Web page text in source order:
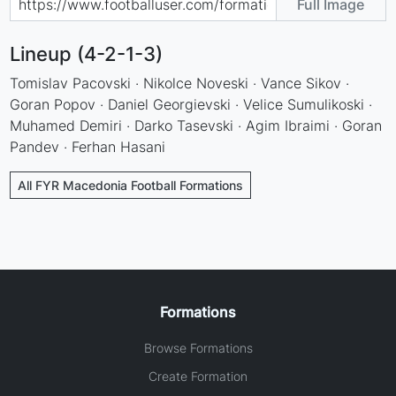
Full Image
Lineup (4-2-1-3)
Tomislav Pacovski · Nikolce Noveski · Vance Sikov ·
Goran Popov · Daniel Georgievski · Velice Sumulikoski ·
Muhamed Demiri · Darko Tasevski · Agim Ibraimi · Goran
Pandev · Ferhan Hasani
All FYR Macedonia Football Formations
Formations
Browse Formations
Create Formation